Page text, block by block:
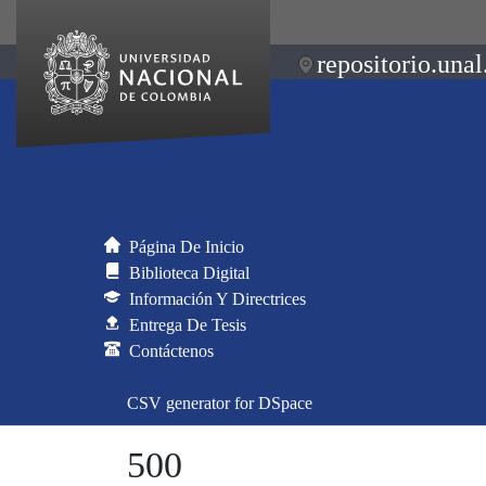
Página De Inicio
Biblioteca Digital
Información Y Directrices
Entrega De Tesis
Contáctenos
CSV generator for DSpace
500